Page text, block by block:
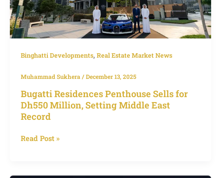
Binghatti Developments, Real Estate Market News
Muhammad Sukhera / December 13, 2025
Bugatti Residences Penthouse Sells for
Dh550 Million, Setting Middle East
Record
Setting
Middle
East
Read Post »